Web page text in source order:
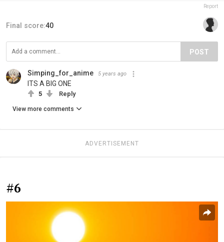
Report
Final score:40
POST
Simping_for_anime 5 years ago
ITS A BIG ONE
5 Reply
View more comments
ADVERTISEMENT
#6